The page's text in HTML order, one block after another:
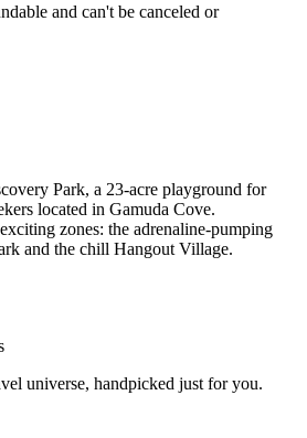
and can't be canceled or
Park, a 23-acre playground for
located in Gamuda Cove.
zones: the adrenaline-pumping
and the chill Hangout Village.
universe, handpicked just for you.